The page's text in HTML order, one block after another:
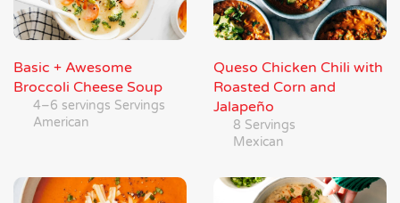
Basic + Awesome
Broccoli Cheese Soup
4–6 servings Servings
American
Queso Chicken Chili with
Roasted Corn and
Jalapeño
8 Servings
Mexican